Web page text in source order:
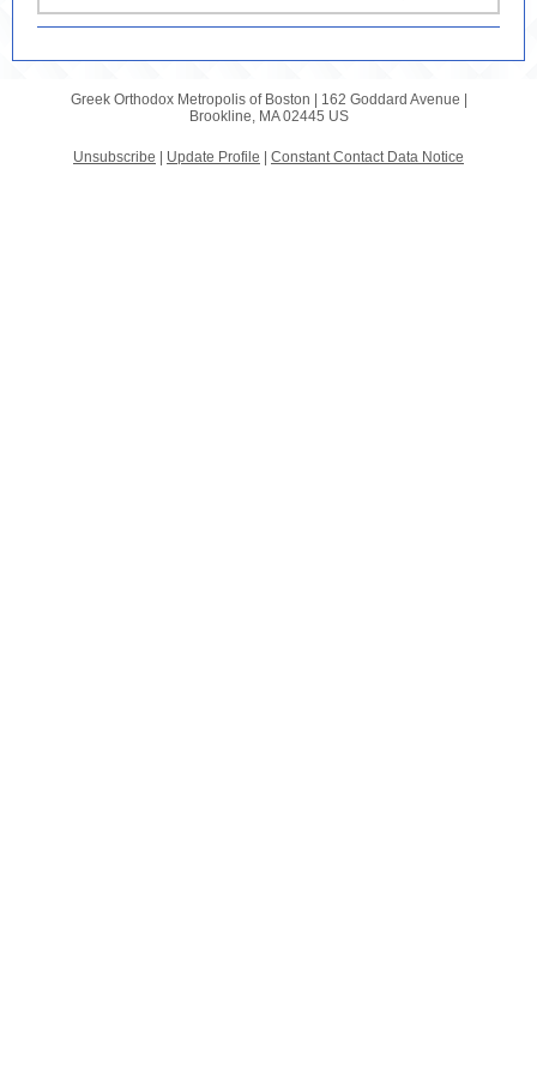
Greek Orthodox Metropolis of Boston | 162 Goddard Avenue
Brookline, MA 02445 US
Unsubscribe Update Profile Constant Contact Data Notice